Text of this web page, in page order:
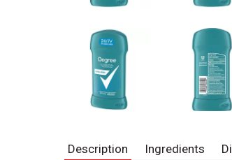
Description Ingredients